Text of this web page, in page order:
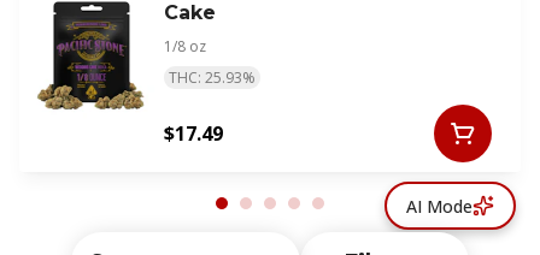
Cake
1/8 oz
THC: 25.93%
$17.49
AI Mode